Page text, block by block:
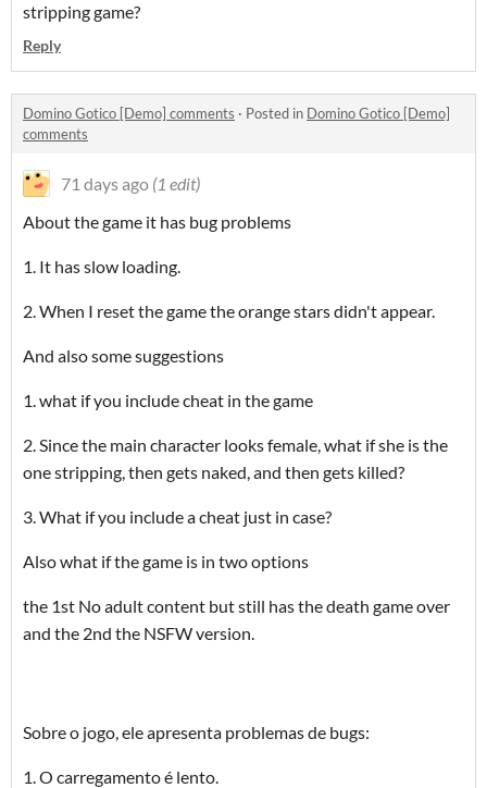
stripping game?
Reply
Domino Gotico [Demo] comments · Posted in Domino Gotico [Demo]
comments
71 days ago (1 edit)
About the game it has bug problems
1. It has slow loading.
2. When I reset the game the orange stars didn't appear.
And also some suggestions
1. what if you include cheat in the game
2. Since the main character looks female, what if she is the
one stripping, then gets naked, and then gets killed?
3. What if you include a cheat just in case?
Also what if the game is in two options
the 1st No adult content but still has the death game over
and the 2nd the NSFW version.
Sobre o jogo, ele apresenta problemas de bugs:
1. O carregamento é lento.